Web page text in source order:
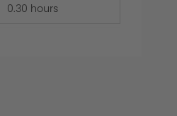
0.30 hours